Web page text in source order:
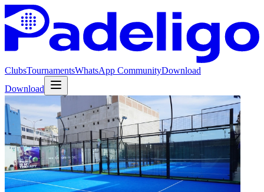
ClubsTournamentsWhatsApp CommunityDownload
Download